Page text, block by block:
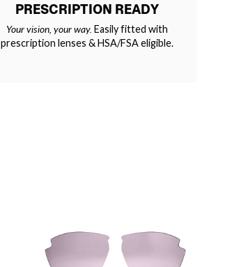
PRESCRIPTION READY
Your vision, your way. Easily fitted with
prescription lenses & HSA/FSA eligible.